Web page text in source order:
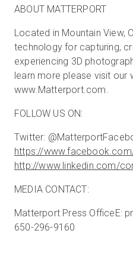
ABOUT MATTERPORT
Located in Mountain View,
technology for capturing,
experiencing 3D
learn more please visit our
www.Matterport.com.
FOLLOW US ON:
Twitter: @Matterport
https://
http://www.linkedin.com/
MEDIA CONTACT:
Matterport Press OfficeE:
650-296-9160